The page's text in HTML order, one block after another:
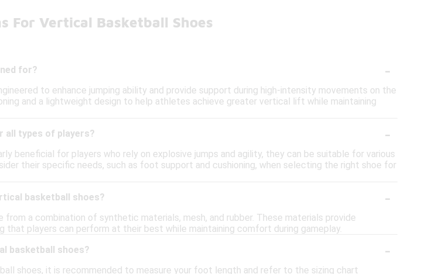
For Vertical Basketball Shoes
for? -
to enhance jumping ability and provide support during high-intensity movements on the
and a lightweight design to help athletes achieve greater vertical lift while maintaining
all types of players?
-
beneficial for players who rely on explosive jumps and agility, they can be suitable for various
their specific needs, such as foot support and cushioning, when selecting the right shoe for
basketball shoes?
-
a combination of synthetic materials, mesh, and rubber. These materials provide
that players can perform at their best while maintaining comfort during gameplay.
basketball shoes?
-
shoes, it is recommended to measure your foot length and refer to the sizing chart